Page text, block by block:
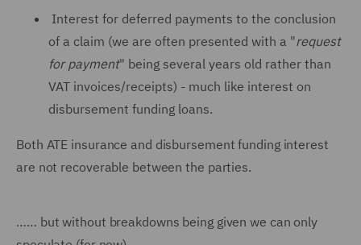
Interest for deferred payments to the conclusion
of a claim (we are often presented with a "request
for payment" being several years old rather than
VAT invoices/receipts) - much like interest on
disbursement funding loans.
Both ATE insurance and disbursement funding interest
are not recoverable between the parties.
…… but without breakdowns being given we can only